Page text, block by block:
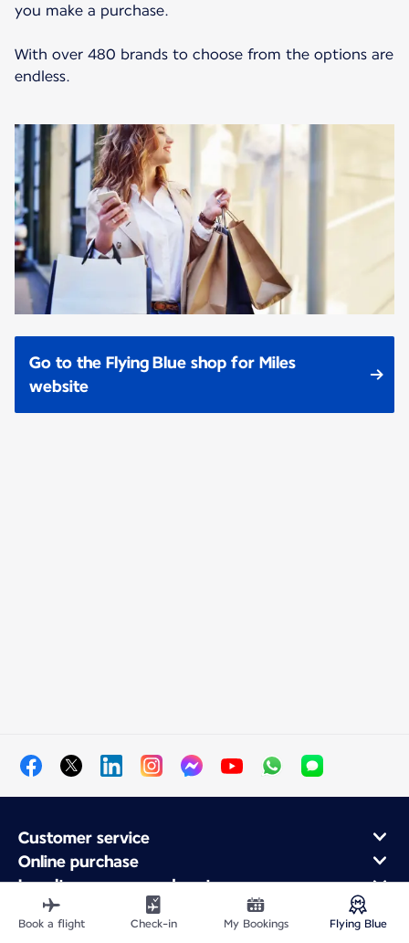
you make a purchase.
With over 480 brands to choose from the options are
endless.
Go to the Flying Blue shop for Miles
website
Customer service
Online purchase
Loyalty program and partners
About Air France
Air France app
Book a flight Check-in My Bookings Flying Blue